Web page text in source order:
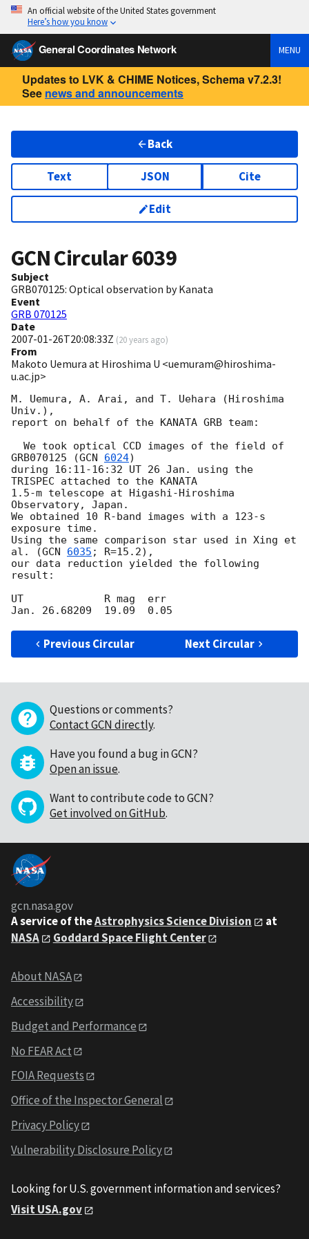
An official website of the United States government
Here’s how you know
General Coordinates Network MENU
Updates to LVK & CHIME Notices, Schema v7.2.3!
See news and announcements
Back
Text JSON Cite
Edit
GCN Circular6039
Subject
GRB070125: Optical observation by Kanata
Event
GRB 070125
Date
2007-01-26T20:08:33Z (20 years ago)
From
Makoto Uemura at Hiroshima U <uemuram@hiroshima-
u.ac.jp>
M. Uemura, A. Arai, and T. Uehara (Hiroshima
Univ.),
report on behalf of the KANATA GRB team:
GRB070125 (GCN 6024)
during 16:11-16:32 UT 26 Jan. using the
TRISPEC attached to the KANATA
1.5-m telescope at Higashi-Hiroshima
Observatory, Japan.
We obtained 10 R-band images with a 123-s
exposure time.
Using the same comparison star used in Xing et
al. (GCN 6035 ; R=15.2),
our data reduction yielded the following
result:
UT             R mag  err
Previous Circular Next Circular
Questions or comments?
Contact GCN directly.
Have you found a bug in GCN?
Open an issue.
Want to contribute code to GCN?
Get involved on GitHub.
gcn.nasa.gov
A service of theAstrophysics Science Division
at
NASA
Goddard Space Flight Center
About NASA
Accessibility
Budget and Performance
No FEAR Act
FOIA Requests
Office of the Inspector General
Privacy Policy
Vulnerability Disclosure Policy
Looking for U.S. government information and services?
Visit USA.gov